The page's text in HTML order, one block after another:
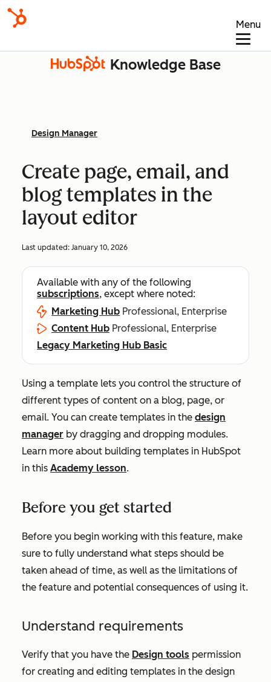
Menu
Knowledge Base
Design Manager
Create page, email, and
blog templates in the
layout editor
Last updated: January 10, 2026
Available with any of the following
subscriptions, except where noted:
Marketing Hub Professional, Enterprise
Content Hub Professional, Enterprise
Legacy Marketing Hub Basic
Using a template lets you control the structure of
different types of content on a blog, page, or
email. You can create templates in the design
manager by dragging and dropping modules.
Learn more about building templates in HubSpot
in this Academy lesson.
Before you get started
Before you begin working with this feature, make
sure to fully understand what steps should be
taken ahead of time, as well as the limitations of
the feature and potential consequences of using it.
Understand requirements
Verify that you have the Design tools permission
for creating and editing templates in the design